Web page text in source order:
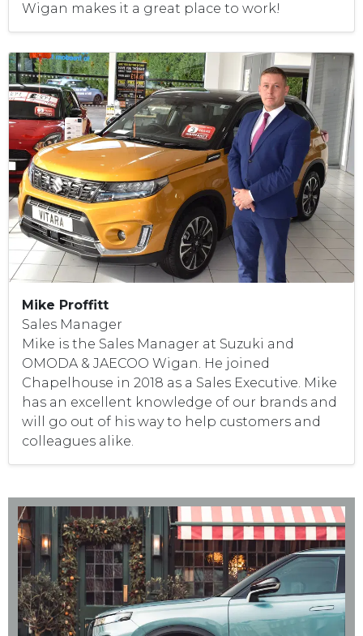
Wigan makes it a great place to work!
Mike Proffitt
Sales Manager
Mike is the Sales Manager at Suzuki and
OMODA & JAECOO Wigan. He joined
Chapelhouse in 2018 as a Sales Executive. Mike
has an excellent knowledge of our brands and
will go out of his way to help customers and
colleagues alike.